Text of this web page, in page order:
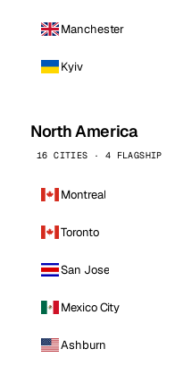
Manchester
Kyiv
North America
16 CITIES · 4 FLAGSHIP
Montreal
Toronto
San Jose
Mexico City
Ashburn